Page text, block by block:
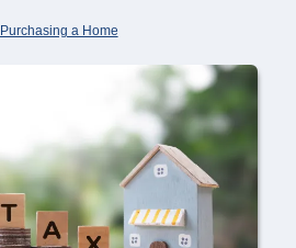
Purchasing a Home